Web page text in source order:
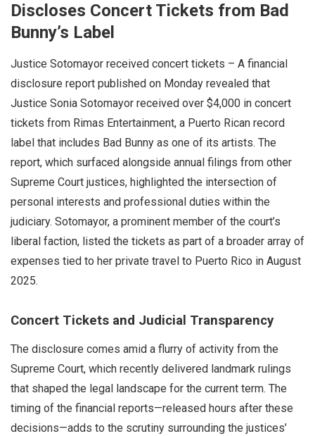
Discloses Concert Tickets from Bad
Bunny’s Label
Justice Sotomayor received concert tickets – A financial
disclosure report published on Monday revealed that
Justice Sonia Sotomayor received over $4,000 in concert
tickets from Rimas Entertainment, a Puerto Rican record
label that includes Bad Bunny as one of its artists. The
report, which surfaced alongside annual filings from other
Supreme Court justices, highlighted the intersection of
personal interests and professional duties within the
judiciary. Sotomayor, a prominent member of the court’s
liberal faction, listed the tickets as part of a broader array of
expenses tied to her private travel to Puerto Rico in August
2025.
Concert Tickets and Judicial Transparency
The disclosure comes amid a flurry of activity from the
Supreme Court, which recently delivered landmark rulings
that shaped the legal landscape for the current term. The
timing of the financial reports—released hours after these
decisions—adds to the scrutiny surrounding the justices’